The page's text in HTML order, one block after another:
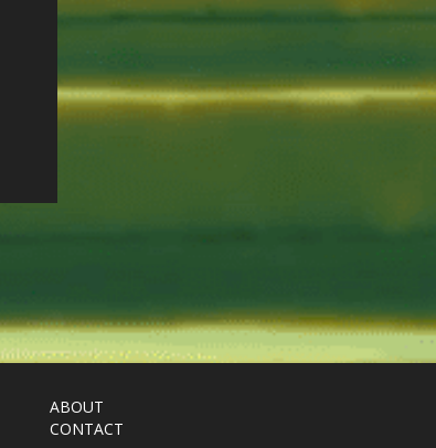
ABOUT
CONTACT